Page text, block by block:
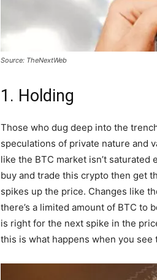
Source: TheNextWeb
1. Holding
Those who dug deep into the
speculations of private nature and
like the BTC market isn’t
buy and trade this crypto then get
spikes up the price. Changes like
there’s a limited amount of BTC to
is right for the next spike in the
this is what happens when you